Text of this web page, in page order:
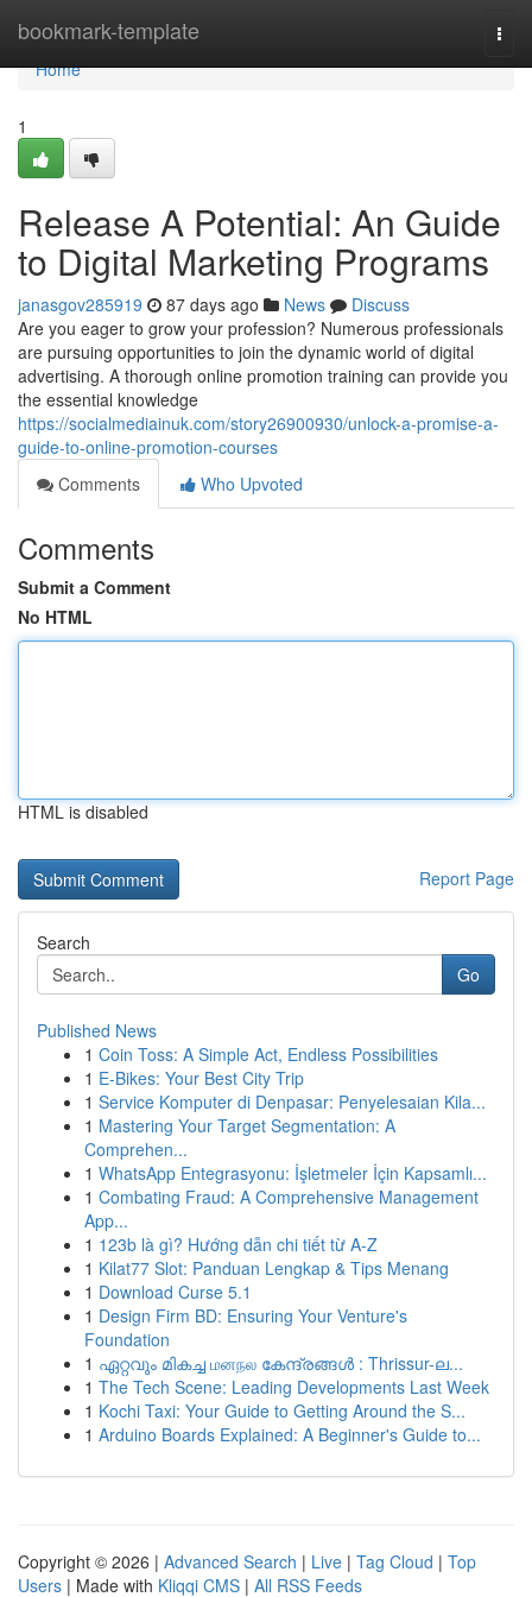
bookmark-template
Home
Home
1
Release A Potential: An Guide
to Digital Marketing Programs
janasgov285919 87 days ago News
Discuss
Are you eager to grow your profession? Numerous professionals
are pursuing opportunities to join the dynamic world of digital
advertising. A thorough online promotion training can provide you
the essential knowledge
https://socialmediainuk.com/story26900930/unlock-a-promise-a-
guide-to-online-promotion-courses
Comments
Who Upvoted
Comments
Submit a Comment
No HTML
HTML is disabled
Report Page
Search
Go
Published News
1 Coin Toss: A Simple Act, Endless Possibilities
1 E-Bikes: Your Best City Trip
1 Service Komputer di Denpasar: Penyelesaian Kila...
1 Mastering Your Target Segmentation: A
Comprehen...
1 WhatsApp Entegrasyonu: İşletmeler İçin Kapsamlı...
1 Combating Fraud: A Comprehensive Management
App...
1 123b là gì? Hướng dẫn chi tiết từ A-Z
1 Kilat77 Slot: Panduan Lengkap & Tips Menang
1 Download Curse 5.1
1 Design Firm BD: Ensuring Your Venture's
Foundation
1 ഏറ്റവും മികച്ച மனநல കേന്ദ്രങ്ങൾ : Thrissur-ല...
1 The Tech Scene: Leading Developments Last Week
1 Kochi Taxi: Your Guide to Getting Around the S...
1 Arduino Boards Explained: A Beginner's Guide to...
Copyright © 2026 | Advanced Search | Live | Tag Cloud | Top
Users | Made with Kliqqi CMS | All RSS Feeds